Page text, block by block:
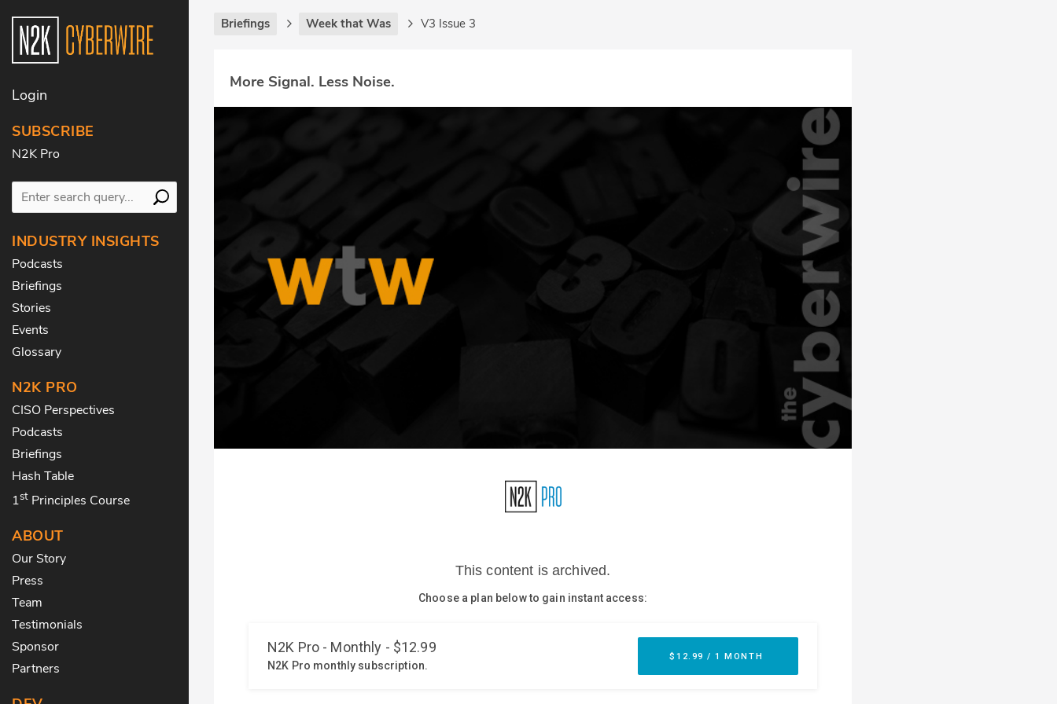
Login
SUBSCRIBE
N2K Pro
INDUSTRY INSIGHTS
Podcasts
Briefings
Stories
Events
Glossary
N2K PRO
CISO Perspectives
Podcasts
Briefings
Hash Table
1st Principles Course
ABOUT
Our Story
Press
Team
Testimonials
Sponsor
Partners
Briefings Week that Was V3 Issue 3
More Signal. Less Noise.